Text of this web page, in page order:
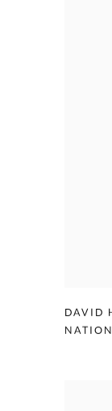
DAVID